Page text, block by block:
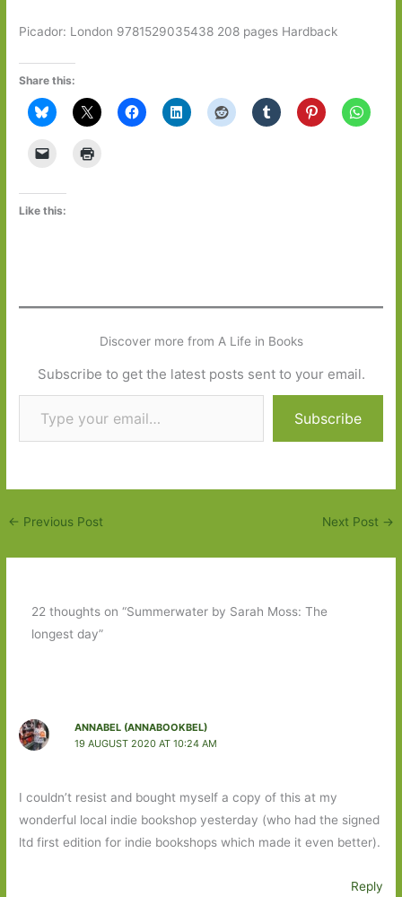
Picador: London 9781529035438 208 pages Hardback
Share this:
Like this:
Discover more from A Life in Books
Subscribe to get the latest posts sent to your email.
Type your email…
Subscribe
← Previous Post Next Post →
22 thoughts on “Summerwater by Sarah Moss: The
longest day”
ANNABEL (ANNABOOKBEL)
19 AUGUST 2020 AT 10:24 AM
I couldn’t resist and bought myself a copy of this at my
wonderful local indie bookshop yesterday (who had the signed
ltd first edition for indie bookshops which made it even better).
Reply